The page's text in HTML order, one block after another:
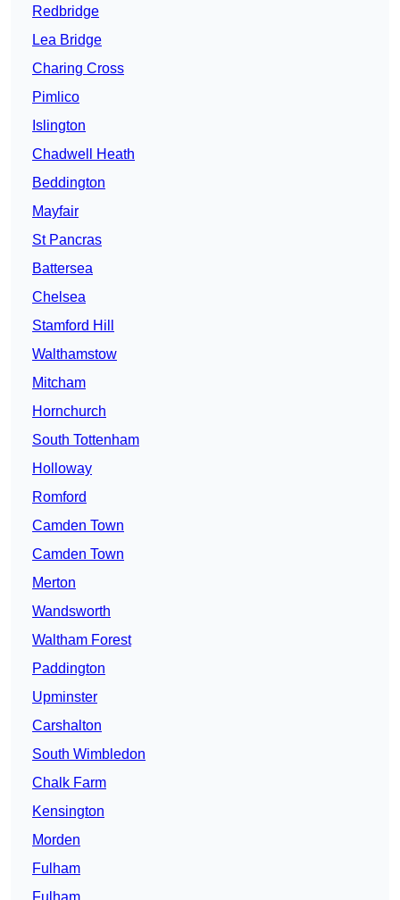
Redbridge
Lea Bridge
Charing Cross
Pimlico
Islington
Chadwell Heath
Beddington
Mayfair
St Pancras
Battersea
Chelsea
Stamford Hill
Walthamstow
Mitcham
Hornchurch
South Tottenham
Holloway
Romford
Camden Town
Camden Town
Merton
Wandsworth
Waltham Forest
Paddington
Upminster
Carshalton
South Wimbledon
Chalk Farm
Kensington
Morden
Fulham